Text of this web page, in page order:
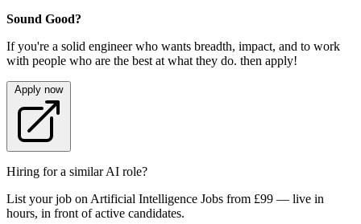
Sound Good?
If you're a solid engineer who wants breadth, impact, and to work
with people who are the best at what they do. then apply!
Apply now
Hiring for a similar AI role?
List your job on Artificial Intelligence Jobs from £99 — live in
hours, in front of active candidates.